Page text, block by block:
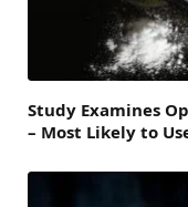
Study Examines
– Most Likely to